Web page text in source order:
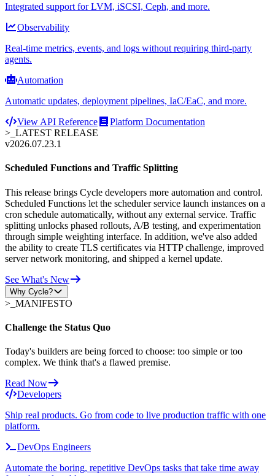
Integrated support for LVM, iSCSI, Ceph, and more.
Observability
Real-time metrics, events, and logs without requiring third-party
agents.
Automation
Automatic updates, deployment pipelines, IaC/EaC, and more.
View API Reference
Platform Documentation
>_ LATEST RELEASE
v2026.07.23.1
Scheduled Functions and Traffic Splitting
This release brings Cycle developers more automation and control.
Scheduled Functions let the scheduler service launch instances on a
cron schedule automatically, without any external service. Traffic
splitting unlocks phased rollouts, A/B testing, and experimentation
through simple weighting interface. In addition, we've also added
the ability to create TLS certificates via HTTP challenge, improved
server network monitoring, and shipped a kernel update.
See What's New
Why Cycle?
>_ MANIFESTO
Challenge the Status Quo
Today's builders are being forced to choose: too simple or too
complex. We think that's a flawed premise.
Read Now
Developers
Ship real products. Go from code to live production traffic with one
platform.
DevOps Engineers
Automate the boring, repetitive DevOps tasks that take time away